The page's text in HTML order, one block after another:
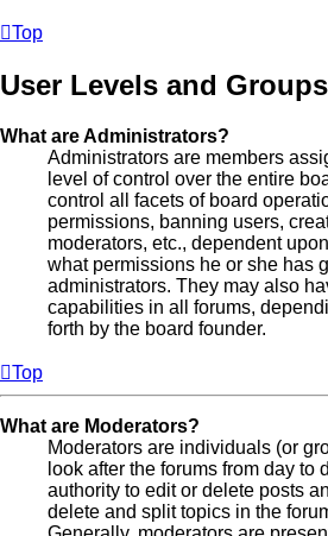
Top
User Levels and Groups
What are Administrators?
Administrators are members
level of control over the entire
control all facets of board
permissions, banning users,
moderators, etc., dependent
what permissions he or she has
administrators. They may also
capabilities in all forums,
forth by the board founder.
Top
What are Moderators?
Moderators are individuals (or
look after the forums from day to
authority to edit or delete posts
delete and split topics in the